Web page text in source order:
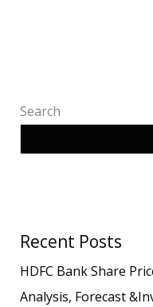
Search
Recent Posts
HDFC Bank Share
Analysis, Forecast